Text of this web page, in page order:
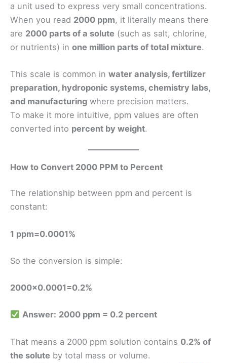
a unit used to express very small concentrations.
When you read 2000 ppm, it literally means there
are 2000 parts of a solute (such as salt, chlorine,
or nutrients) in one million parts of total mixture.
This scale is common in water analysis, fertilizer
preparation, hydroponic systems, chemistry labs,
and manufacturing where precision matters.
To make it more intuitive, ppm values are often
converted into percent by weight.
How to Convert 2000 PPM to Percent
The relationship between ppm and percent is
constant:
1 ppm=0.0001%
So the conversion is simple:
2000×0.0001=0.2%
Answer: 2000 ppm = 0.2 percent
That means a 2000 ppm solution contains 0.2% of
the solute by total mass or volume.